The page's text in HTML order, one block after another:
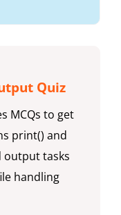
Quiz
MCQs to get
print() and
tasks
handling